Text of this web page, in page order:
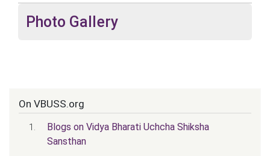
Photo Gallery
On VBUSS.org
Blogs on Vidya Bharati Uchcha Shiksha
Sansthan